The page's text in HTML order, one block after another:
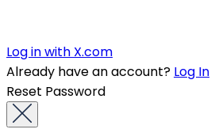
Log in with X.com
Already have an account? Log In
Reset Password